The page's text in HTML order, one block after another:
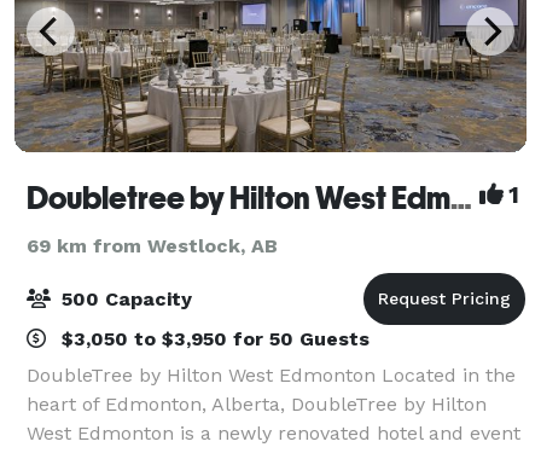
Doubletree by Hilton West Edmonton 1
69 km from Westlock, AB
500 Capacity
$3,050 to $3,950 for 50 Guests
DoubleTree by Hilton West Edmonton Located in the
heart of Edmonton, Alberta, DoubleTree by Hilton
West Edmonton is a newly renovated hotel and event